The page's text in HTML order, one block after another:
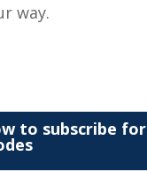
way.
to subscribe for